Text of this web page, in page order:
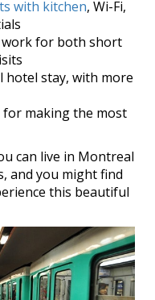
with kitchen, Wi-Fi,
work for both short
hotel stay, with more
for making the most
can live in Montreal
and you might find
this beautiful